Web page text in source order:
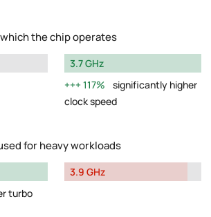
the chip operates
3.7 GHz
117%
significantly higher
clock speed
for heavy workloads
turbo
3.9 GHz